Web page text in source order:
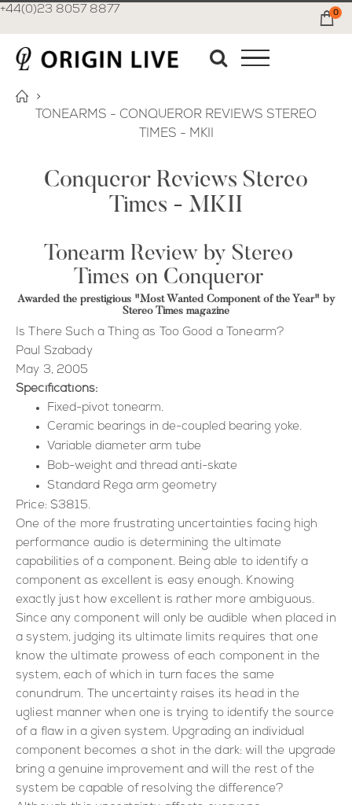
+44(0)23 8057 8877 0
TONEARMS - CONQUEROR REVIEWS STEREO
TIMES - MKII
Conqueror Reviews Stereo
Times - MKII
Tonearm Review by Stereo
Times on Conqueror
Awarded the prestigious "Most Wanted Component of the Year" by
Stereo Times magazine
Is There Such a Thing as Too Good a Tonearm?
Paul Szabady
May 3, 2005
Specifications:
Fixed-pivot tonearm.
Ceramic bearings in de-coupled bearing yoke.
Variable diameter arm tube
Bob-weight and thread anti-skate
Standard Rega arm geometry
Price: $3815.
One of the more frustrating uncertainties facing high
performance audio is determining the ultimate
capabilities of a component. Being able to identify a
component as excellent is easy enough. Knowing
exactly just how excellent is rather more ambiguous.
Since any component will only be audible when placed in
a system, judging its ultimate limits requires that one
know the ultimate prowess of each component in the
system, each of which in turn faces the same
conundrum. The uncertainty raises its head in the
ugliest manner when one is trying to identify the source
of a flaw in a given system. Upgrading an individual
component becomes a shot in the dark: will the upgrade
bring a genuine improvement and will the rest of the
system be capable of resolving the difference?